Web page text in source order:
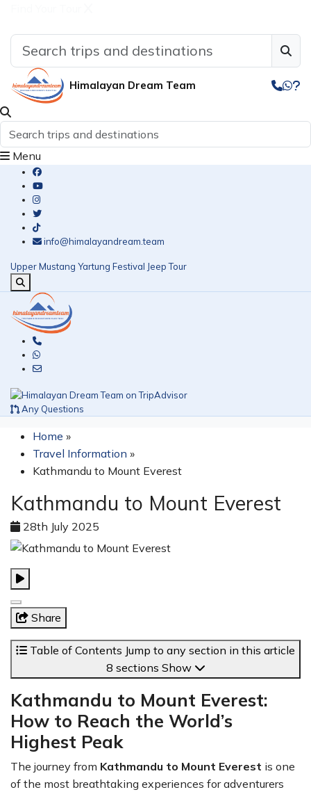
Himalayan Dream Team
Menu
info@himalayandream.team
Upper Mustang Yartung Festival Jeep Tour
Any Questions
Home »
Travel Information »
Kathmandu to Mount Everest
Kathmandu to Mount Everest
28th July 2025
Share
Table of Contents Jump to any section in this article
8 sections Show
Kathmandu to Mount Everest:
How to Reach the World’s
Highest Peak
The journey from Kathmandu to Mount Everest is one
of the most breathtaking experiences for adventurers